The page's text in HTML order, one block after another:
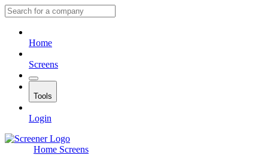
Home
Screens
Tools
Login
Home Screens